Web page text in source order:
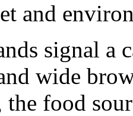
and
signal a
wide
the food